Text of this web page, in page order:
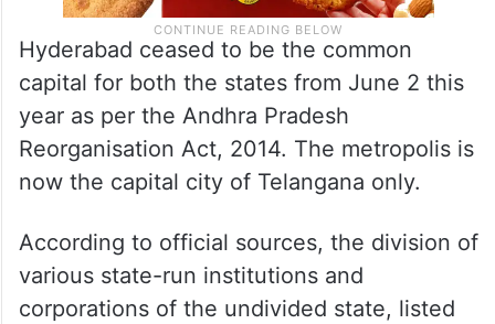
Hyderabad ceased to be the common
capital for both the states from June 2 this
year as per the Andhra Pradesh
Reorganisation Act, 2014. The metropolis is
now the capital city of Telangana only.
According to official sources, the division of
various state-run institutions and
corporations of the undivided state, listed